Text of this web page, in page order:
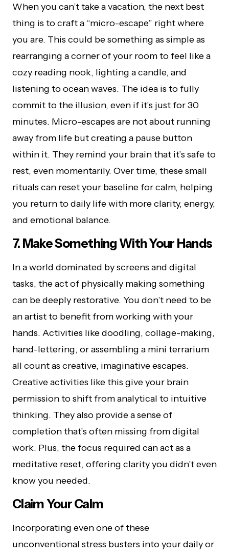
When you can’t take a vacation, the next best
thing is to craft a “micro-escape” right where
you are. This could be something as simple as
rearranging a corner of your room to feel like a
cozy reading nook, lighting a candle, and
listening to ocean waves. The idea is to fully
commit to the illusion, even if it’s just for 30
minutes. Micro-escapes are not about running
away from life but creating a pause button
within it. They remind your brain that it’s safe to
rest, even momentarily. Over time, these small
rituals can reset your baseline for calm, helping
you return to daily life with more clarity, energy,
and emotional balance.
7. Make Something With Your Hands
In a world dominated by screens and digital
tasks, the act of physically making something
can be deeply restorative. You don’t need to be
an artist to benefit from working with your
hands. Activities like doodling, collage-making,
hand-lettering, or assembling a mini terrarium
all count as creative, imaginative escapes.
Creative activities like this give your brain
permission to shift from analytical to intuitive
thinking. They also provide a sense of
completion that’s often missing from digital
work. Plus, the focus required can act as a
meditative reset, offering clarity you didn’t even
know you needed.
Claim Your Calm
Incorporating even one of these
unconventional stress busters into your daily or